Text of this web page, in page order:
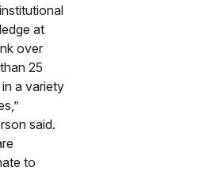
at
over
25
a variety
said.
to